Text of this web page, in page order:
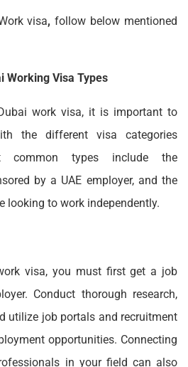
visa,follow below mentioned
Working Visa Types
work visa, it is important to
the different visa categories
common types include the
by a UAE employer, and the
looking to work independently.
visa, you must first get a job
Conduct thorough research,
utilize job portals and recruitment
opportunities. Connecting
in your field can also